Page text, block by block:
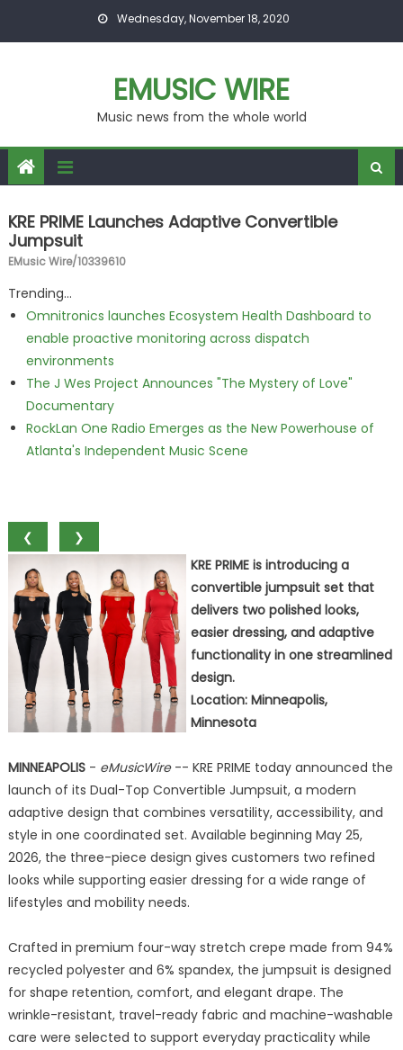
Wednesday, November 18, 2020
EMUSIC WIRE
Music news from the whole world
KRE PRIME Launches Adaptive Convertible
Jumpsuit
EMusic Wire/10339610
Trending...
Omnitronics launches Ecosystem Health Dashboard to
enable proactive monitoring across dispatch
environments
The J Wes Project Announces "The Mystery of Love"
Documentary
RockLan One Radio Emerges as the New Powerhouse of
Atlanta's Independent Music Scene
❮
❯
KRE PRIME is introducing a
convertible jumpsuit set that
delivers two polished looks,
easier dressing, and adaptive
functionality in one streamlined
design.
Location: Minneapolis,
Minnesota
MINNEAPOLIS- eMusicWire-- KRE PRIME today announced the
launch of its Dual-Top Convertible Jumpsuit, a modern
adaptive design that combines versatility, accessibility, and
style in one coordinated set. Available beginning May 25,
2026, the three-piece design gives customers two refined
looks while supporting easier dressing for a wide range of
lifestyles and mobility needs.
Crafted in premium four-way stretch crepe made from 94%
recycled polyester and 6% spandex, the jumpsuit is designed
for shape retention, comfort, and elegant drape. The
wrinkle-resistant, travel-ready fabric and machine-washable
care were selected to support everyday practicality while